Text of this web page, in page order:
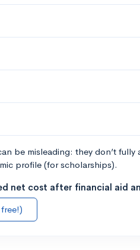
be misleading: they don’t fully
profile (for scholarships).
net cost after financial aid